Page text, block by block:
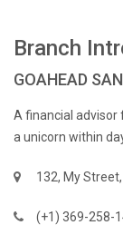
Branch
GOAHEAD
A financial advisor
a unicorn within
132, My
(+1) 369-258-